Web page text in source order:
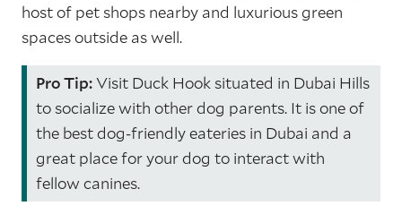
host of pet shops nearby and luxurious green
spaces outside as well.
Pro Tip:Visit Duck Hook situated in Dubai Hills
to socialize with other dog parents. It is one of
the best dog-friendly eateries in Dubai and a
great place for your dog to interact with
fellow canines.